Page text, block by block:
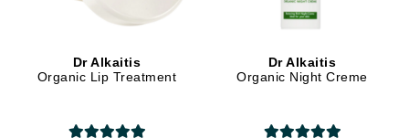
Dr Alkaitis
Organic Lip Treatment
Dr Alkaitis
Organic Night Creme